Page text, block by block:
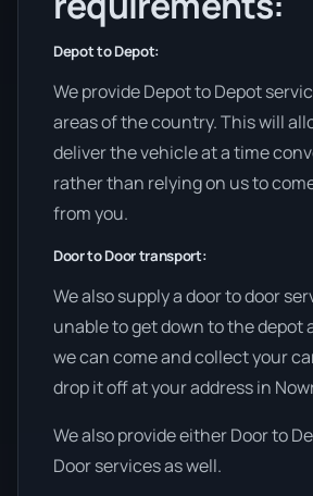
Depot to Depot:
We provide Depot to Depot
areas of the country. This will
deliver the vehicle at a time
rather than relying on us to
from you.
Door to Door transport:
We also supply a door to door
unable to get down to the depot
we can come and collect your
drop it off at your address in
We also provide either Door to
Door services as well.